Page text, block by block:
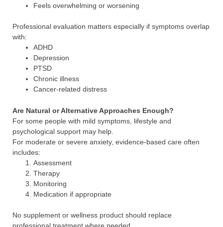
Feels overwhelming or worsening
Professional evaluation matters especially if symptoms overlap
with:
ADHD
Depression
PTSD
Chronic illness
Cancer-related distress
Are Natural or Alternative Approaches Enough?
For some people with mild symptoms, lifestyle and
psychological support may help.
For moderate or severe anxiety, evidence-based care often
includes:
Assessment
Therapy
Monitoring
Medication if appropriate
No supplement or wellness product should replace
professional treatment where needed.